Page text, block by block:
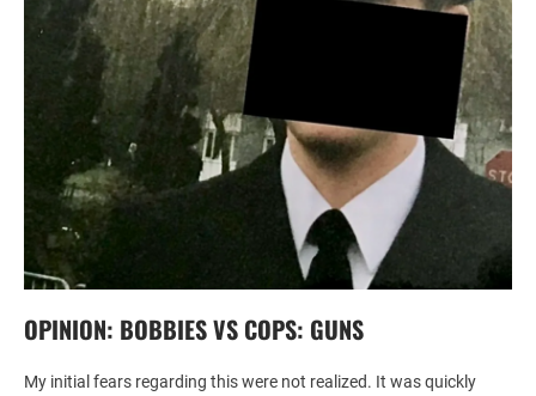
OPINION: BOBBIES VS COPS: GUNS
My initial fears regarding this were not realized. It was quickly